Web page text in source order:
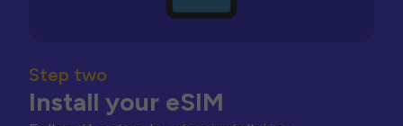
Step two
Install your eSIM